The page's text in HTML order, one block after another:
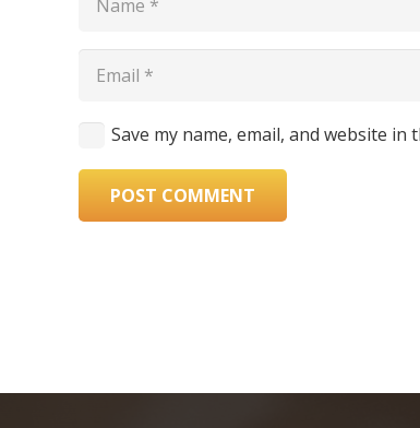
Save my name, email, and website
POST COMMENT